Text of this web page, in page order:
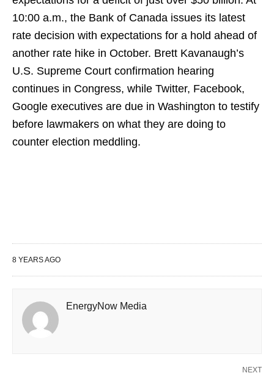
10:00 a.m., the Bank of Canada issues its latest
rate decision with expectations for a hold ahead of
another rate hike in October. Brett Kavanaugh’s
U.S. Supreme Court confirmation hearing
continues in Congress, while Twitter, Facebook,
Google executives are due in Washington to testify
before lawmakers on what they are doing to
counter election meddling.
8 YEARS AGO
EnergyNow Media
NEXT